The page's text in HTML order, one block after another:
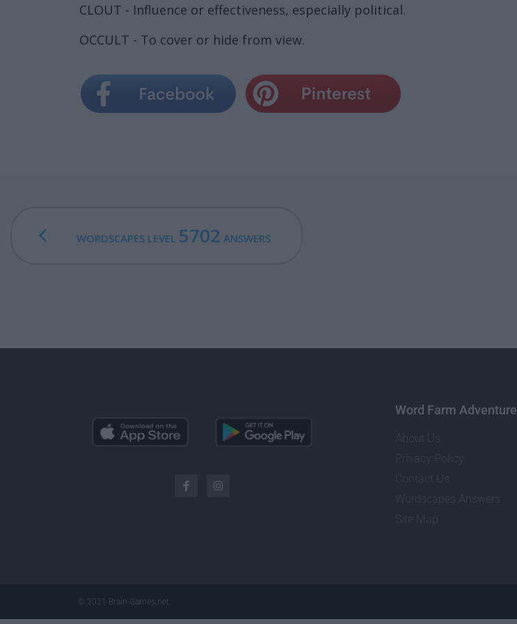
CLOUT - Influence or effectiveness, especially political.
OCCULT - To cover or hide from view.
WORDSCAPES LEVEL 5702 ANSWERS
Word Farm Adventure
© 2021 Brain-Games.net